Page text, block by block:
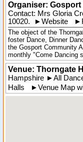
Organiser: Gosport
Contact: Mrs Gloria
10020.
►Website ►
The object of the
foster Dance, Dinner
the Gosport Community
monthly "Come Dancing
Venue: Thorngate
Hampshire ►All
Halls
►Venue Map